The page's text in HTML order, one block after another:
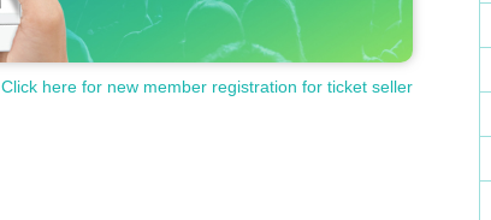
Click here for new member registration for ticket seller